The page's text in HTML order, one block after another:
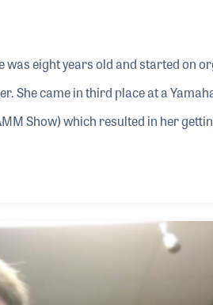
was eight years old and started on
She came in third place at a
Show) which resulted in her